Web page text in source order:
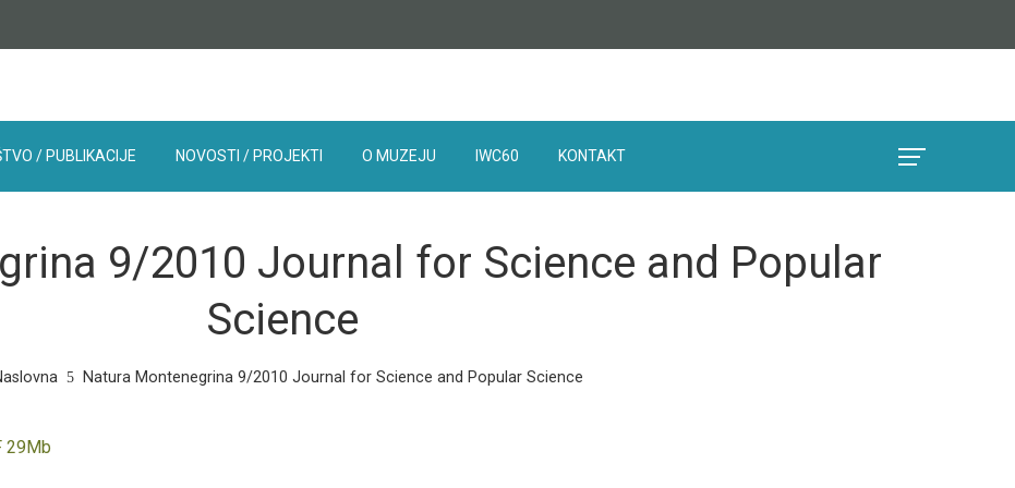
/ PUBLIKACIJE NOVOSTI / PROJEKTI O MUZEJU IWC60 KONTAKT
9/2010 Journal for Science and Popular
Science
Natura Montenegrina 9/2010 Journal for Science and Popular Science
29Mb